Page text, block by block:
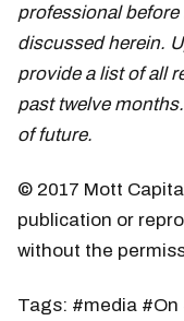
professional
discussed herein.
provide a list of all
past twelve
of future.
© 2017 Mott
publication or
without the
Tags: #media